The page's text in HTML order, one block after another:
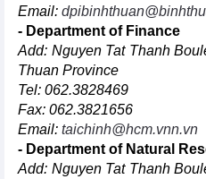
Email:
- Department of Finance
Add: Nguyen Tat Thanh
Thuan Province
Tel: 062.3828469
Fax: 062.3821656
Email: taichinh@hcm.vnn.vn
- Department of Natural
Add: Nguyen Tat Thanh